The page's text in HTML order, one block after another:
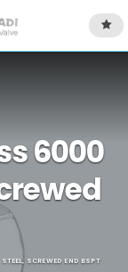
6000
SCREWED END BSPT